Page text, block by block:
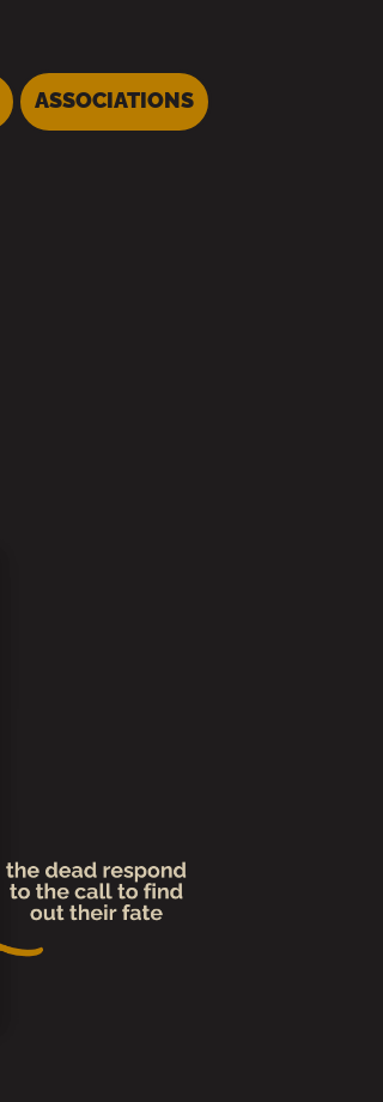
ASSOCIATIONS